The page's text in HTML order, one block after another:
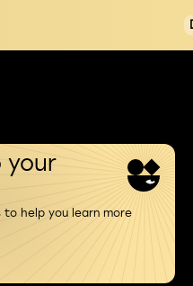
your
help you learn more